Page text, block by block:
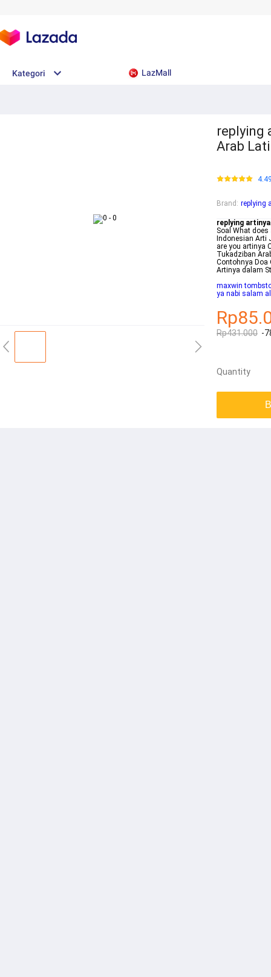
Kategori LazMall
replying
Arab
Brand : replying
replying artinya
Soal What
Indonesian Arti
are you artinya
Tukadziban
Contohnya Doa
Artinya dalam
maxwin
ya nabi salam
Rp431.000 -
Quantity